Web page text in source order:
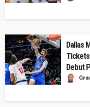
Dallas
Tickets
Debut